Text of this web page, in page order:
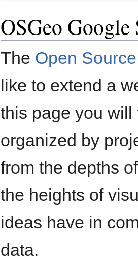
OSGeo
The Open
like to extend a
this page you
organized by
from the depths
the heights of
ideas have in
data.